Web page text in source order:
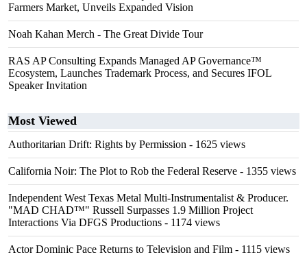
Farmers Market, Unveils Expanded Vision
Noah Kahan Merch - The Great Divide Tour
RAS AP Consulting Expands Managed AP Governance™
Ecosystem, Launches Trademark Process, and Secures IFOL
Speaker Invitation
Most Viewed
Authoritarian Drift: Rights by Permission - 1625 views
California Noir: The Plot to Rob the Federal Reserve - 1355 views
Independent West Texas Metal Multi-Instrumentalist & Producer.
"MAD CHAD™" Russell Surpasses 1.9 Million Project
Interactions Via DFGS Productions - 1174 views
Actor Dominic Pace Returns to Television and Film - 1115 views